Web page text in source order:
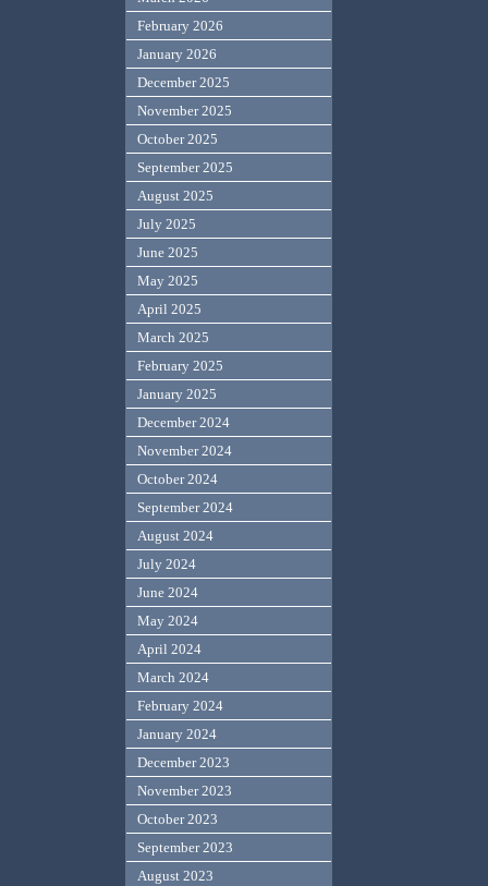
February 2026
January 2026
December 2025
November 2025
October 2025
September 2025
August 2025
July 2025
June 2025
May 2025
April 2025
March 2025
February 2025
January 2025
December 2024
November 2024
October 2024
September 2024
August 2024
July 2024
June 2024
May 2024
April 2024
March 2024
February 2024
January 2024
December 2023
November 2023
October 2023
September 2023
August 2023